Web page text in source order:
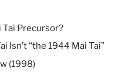
Tai Precursor?
Isn’t “the 1944 Mai Tai”
(1998)